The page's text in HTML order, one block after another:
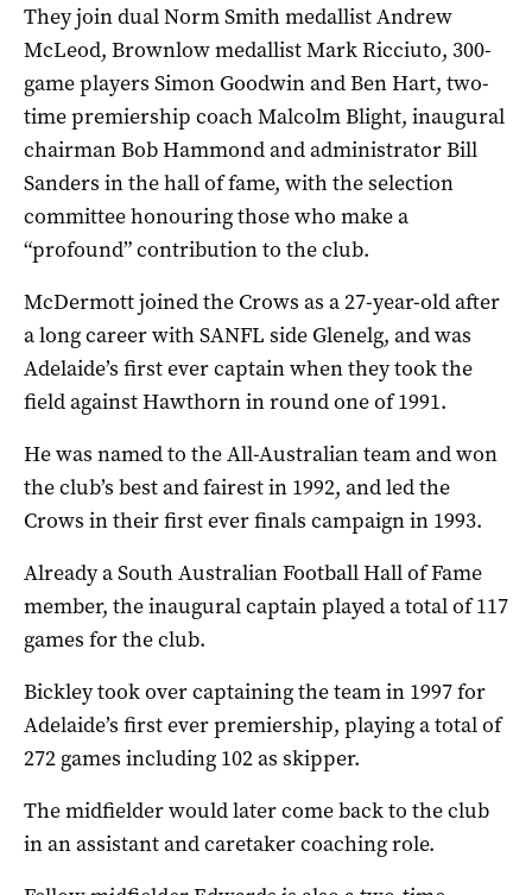
They join dual Norm Smith medallist Andrew
McLeod, Brownlow medallist Mark Ricciuto, 300-
game players Simon Goodwin and Ben Hart, two-
time premiership coach Malcolm Blight, inaugural
chairman Bob Hammond and administrator Bill
Sanders in the hall of fame, with the selection
committee honouring those who make a
“profound” contribution to the club.
McDermott joined the Crows as a 27-year-old after
a long career with SANFL side Glenelg, and was
Adelaide’s first ever captain when they took the
field against Hawthorn in round one of 1991.
He was named to the All-Australian team and won
the club’s best and fairest in 1992, and led the
Crows in their first ever finals campaign in 1993.
Already a South Australian Football Hall of Fame
member, the inaugural captain played a total of 117
games for the club.
Bickley took over captaining the team in 1997 for
Adelaide’s first ever premiership, playing a total of
272 games including 102 as skipper.
The midfielder would later come back to the club
in an assistant and caretaker coaching role.